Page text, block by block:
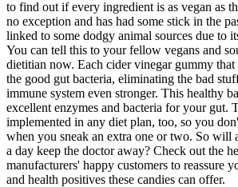
to find out if every ingredient is as vegan as
no exception and has had some stick in the
linked to some dodgy animal sources due to
You can tell this to your fellow vegans and
dietitian now. Each cider vinegar gummy that
the good gut bacteria, eliminating the bad
immune system even stronger. This healthy
excellent enzymes and bacteria for your gut.
implemented in any diet plan, too, so you
when you sneak an extra one or two. So will
a day keep the doctor away? Check out the
manufacturers' happy customers to reassure
and health positives these candies can offer.